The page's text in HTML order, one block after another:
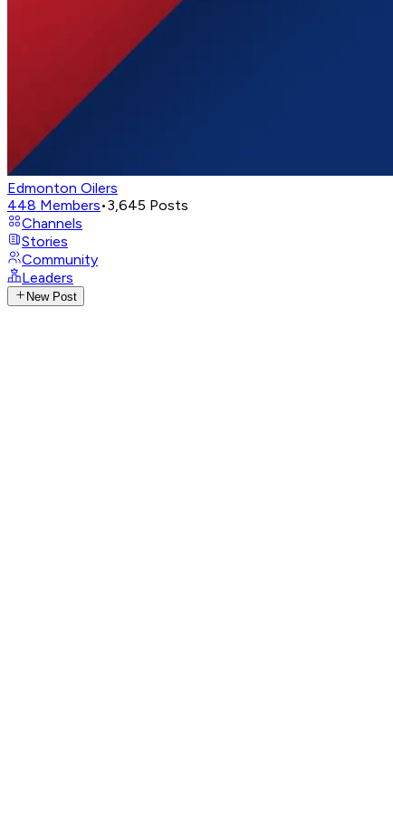
Edmonton Oilers
448 Members•3,645 Posts
Channels
Stories
Community
Leaders
New Post